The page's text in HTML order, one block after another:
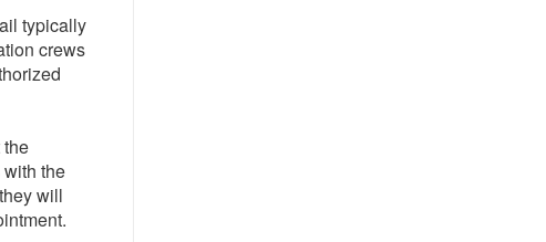
typically
crews
the
will